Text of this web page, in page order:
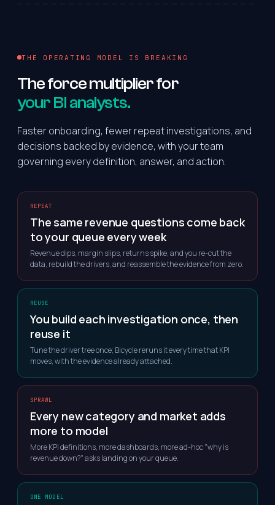
THE OPERATING MODEL IS BREAKING
Theforcemultiplierfor
your BI analysts.
Faster onboarding, fewer repeat investigations, and
decisions backed by evidence, with your team
governing every definition, answer, and action.
REPEAT
The same revenue questions come back
to your queue every week
Revenue dips, margin slips, returns spike, and you re-cut the
data, rebuild the drivers, and reassemble the evidence from zero.
REUSE
You build each investigation once, then
reuse it
Tune the driver tree once; Bicycle reruns it every time that KPI
moves, with the evidence already attached.
SPRAWL
Every new category and market adds
more to model
More KPI definitions, more dashboards, more ad-hoc "why is
revenue down?" asks landing on your queue.
ONE MODEL